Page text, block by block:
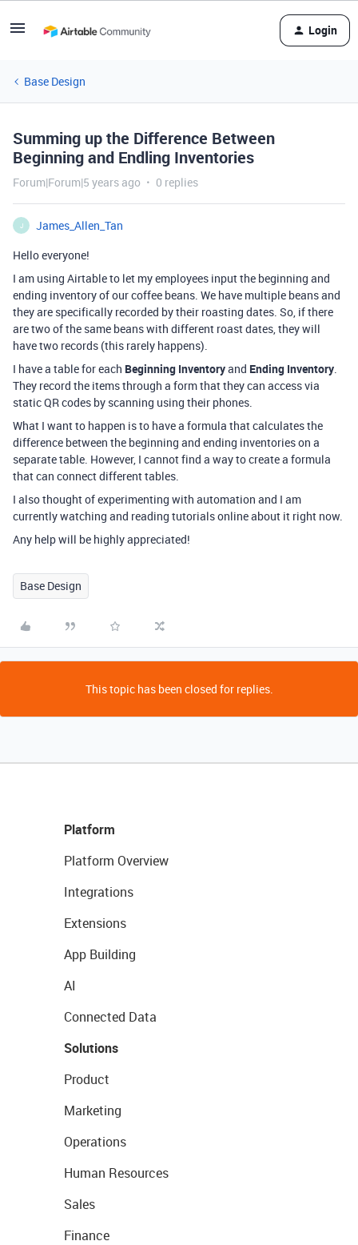
Login
Base Design
Summing up the Difference Between
Beginning and Endling Inventories
Forum|Forum|5 years ago 0 replies
J
James_Allen_Tan
Hello everyone!
I am using Airtable to let my employees input the beginning and
ending inventory of our coffee beans. We have multiple beans and
they are specifically recorded by their roasting dates. So, if there
are two of the same beans with different roast dates, they will
have two records (this rarely happens).
I have a table for each Beginning Inventoryand Ending Inventory.
They record the items through a form that they can access via
static QR codes by scanning using their phones.
What I want to happen is to have a formula that calculates the
difference between the beginning and ending inventories on a
separate table. However, I cannot find a way to create a formula
that can connect different tables.
I also thought of experimenting with automation and I am
currently watching and reading tutorials online about it right now.
Any help will be highly appreciated!
Base Design
This topic has been closed for replies.
Platform
Platform Overview
Integrations
Extensions
App Building
AI
Connected Data
Solutions
Product
Marketing
Operations
Human Resources
Sales
Finance